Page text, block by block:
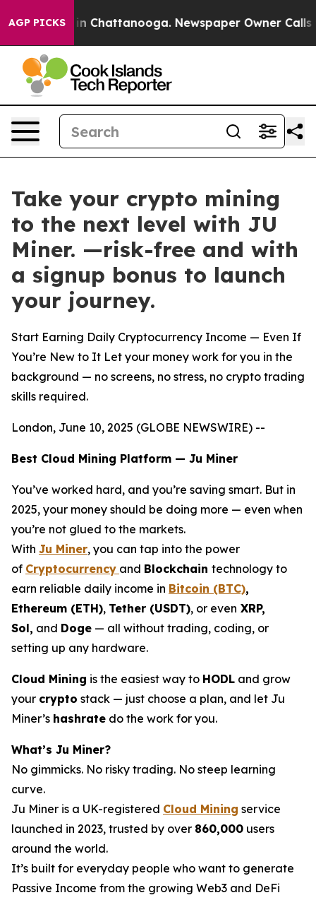
AGP PICKS
Chaos in Chattanooga. Newspaper Owner Calls
Take your crypto mining
to the next level with JU
Miner. —risk-free and with
a signup bonus to launch
your journey.
Start Earning Daily Cryptocurrency Income — Even If
You’re New to It Let your money work for you in the
background — no screens, no stress, no crypto trading
skills required.
London, June 10, 2025 (GLOBE NEWSWIRE) --
Best Cloud Mining Platform — Ju Miner
You’ve worked hard, and you’re saving smart. But in
2025, your money should be doing more — even when
you’re not glued to the markets.
With Ju Miner, you can tap into the power
of Cryptocurrency and Blockchain technology to
earn reliable daily income in Bitcoin (BTC),
Ethereum (ETH), Tether (USDT), or even XRP,
Sol, and Doge — all without trading, coding, or
setting up any hardware.
Cloud Mining is the easiest way to HODL and grow
your crypto stack — just choose a plan, and let Ju
Miner’s hashrate do the work for you.
What’s Ju Miner?
No gimmicks. No risky trading. No steep learning
curve.
Ju Miner is a UK-registered Cloud Mining service
launched in 2023, trusted by over 860,000 users
around the world.
It’s built for everyday people who want to generate
Passive Income from the growing Web3 and DeFi